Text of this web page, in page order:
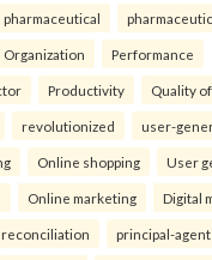
pharmaceutical
Organization Performance
Productivity Quality
revolutionized user-
Online shopping User
Online marketing Digital
reconciliation principal-agent